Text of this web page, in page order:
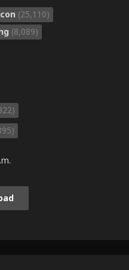
(25,110)
(8,089)